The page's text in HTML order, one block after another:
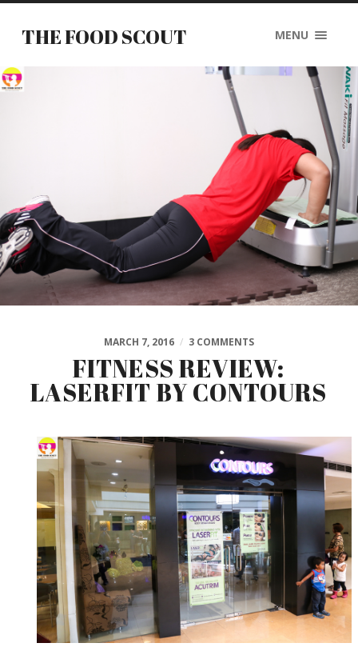
THE FOOD SCOUT MENU
MARCH 7, 2016 / 3 COMMENTS
FITNESS REVIEW:
LASERFIT BY CONTOURS